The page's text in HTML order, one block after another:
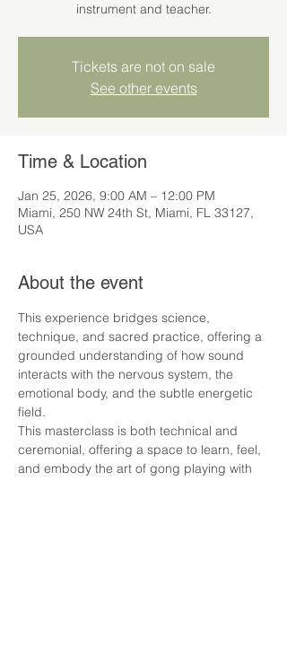
instrument and teacher.
Tickets are not on sale
See other events
Time & Location
Jan 25, 2026, 9:00 AM – 12:00 PM
Miami, 250 NW 24th St, Miami, FL 33127,
USA
About the event
This experience bridges science,
technique, and sacred practice, offering a
grounded understanding of how sound
interacts with the nervous system, the
emotional body, and the subtle energetic
field.
This masterclass is both technical and
ceremonial, offering a space to learn, feel,
and embody the art of gong playing with